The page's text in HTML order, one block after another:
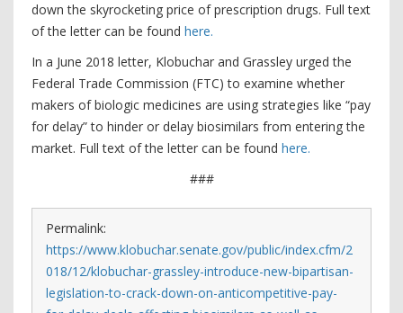
down the skyrocketing price of prescription drugs. Full text
of the letter can be found here.
In a June 2018 letter, Klobuchar and Grassley urged the
Federal Trade Commission (FTC) to examine whether
makers of biologic medicines are using strategies like “pay
for delay” to hinder or delay biosimilars from entering the
market. Full text of the letter can be found here.
###
Permalink:
https://www.klobuchar.senate.gov/public/index.cfm/2
018/12/klobuchar-grassley-introduce-new-bipartisan-
legislation-to-crack-down-on-anticompetitive-pay-